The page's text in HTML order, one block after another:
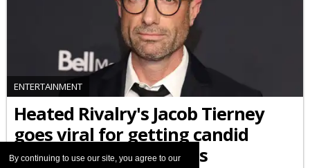
By continuing to use our site, you agree to our
ENTERTAINMENT
Heated Rivalry's Jacob Tierney
goes viral for getting candid
about his HIV diagnosis